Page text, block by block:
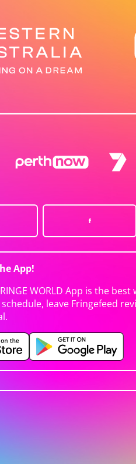
App!
WORLD App is the
schedule, leave Fringefeed